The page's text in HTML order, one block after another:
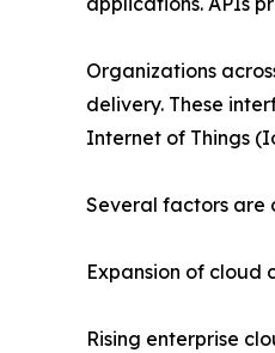
Organizations
delivery. These
Internet of Things
Several factors are
Expansion of cloud
Rising enterprise